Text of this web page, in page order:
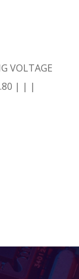
VOLTAGE
| | |